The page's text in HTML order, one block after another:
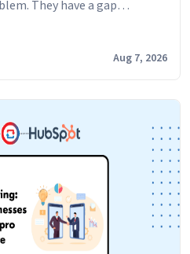
They have a gap
Aug 7, 2026